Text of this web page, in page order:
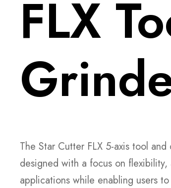
FLX
The Star Cutter FLX 5-axis tool
designed with a focus on
applications while enabling users